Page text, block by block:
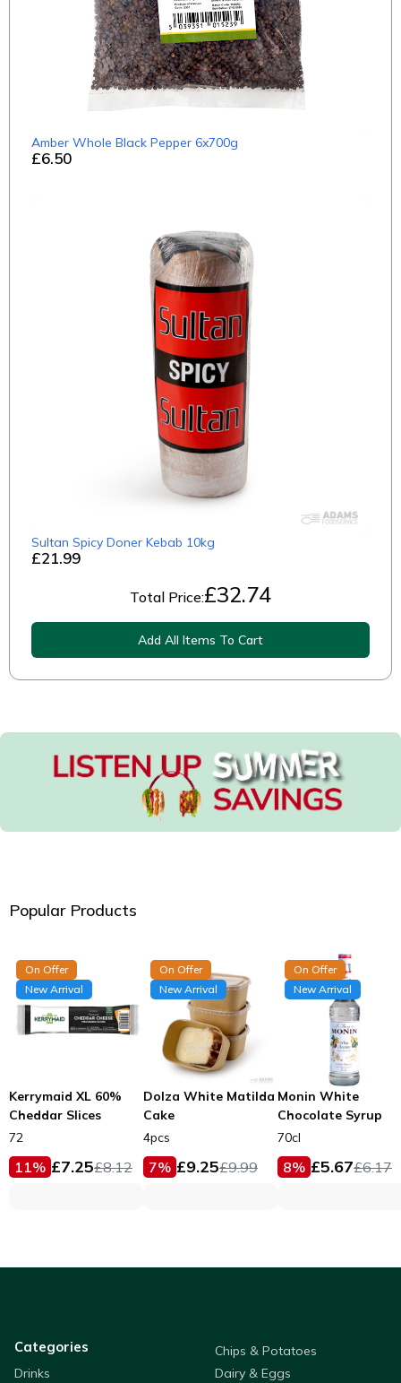
£6.50
Amber Whole Black Pepper 6x700g
£21.99
Sultan Spicy Doner Kebab 10kg
Total Price:£32.74
Add All Items To Cart
Popular Products
On Offer
New Arrival
Kerrymaid XL 60%
Cheddar Slices
72
11% £7.25£8.12
On Offer
New Arrival
Dolza White Matilda
Cake
4pcs
7% £9.25£9.99
On Offer
New Arrival
Monin White
Chocolate Syrup
70cl
8% £5.67£6.17
Categories
Chips & Potatoes
Drinks
Dairy & Eggs